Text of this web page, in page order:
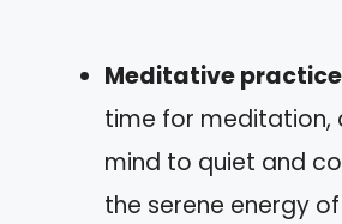
Meditative
time for meditation,
mind to quiet and
the serene energy